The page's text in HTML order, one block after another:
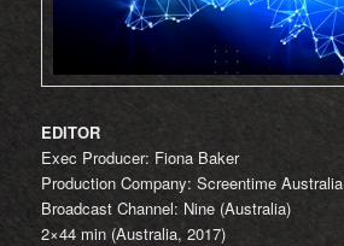
EDITOR
Exec Producer: Fiona Baker
Production Company: Screentime Australia
Broadcast Channel: Nine (Australia)
2×44 min (Australia, 2017)